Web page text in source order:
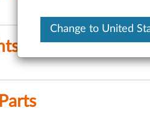
(Lenovo SE-
Change to United